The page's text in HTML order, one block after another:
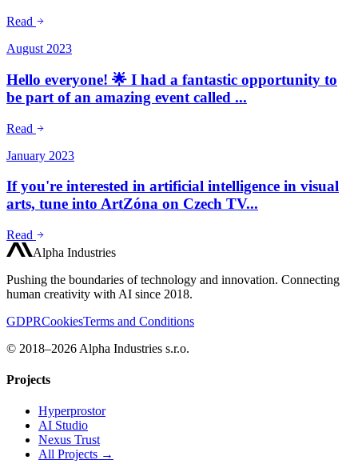
Read
August 2023
Hello everyone! 🌟 I had a fantastic opportunity to
be part of an amazing event called ...
Read
January 2023
If you're interested in artificial intelligence in visual
arts, tune into ArtZóna on Czech TV...
Read
Alpha Industries
Pushing the boundaries of technology and innovation. Connecting
human creativity with AI since 2018.
GDPRCookiesTerms and Conditions
© 2018–2026 Alpha Industries s.r.o.
Projects
Hyperprostor
AI Studio
Nexus Trust
All Projects →